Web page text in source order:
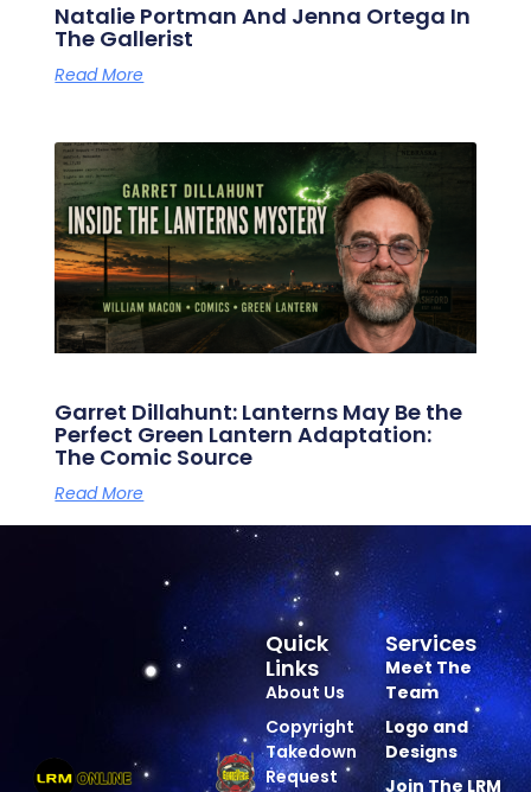
Natalie Portman And Jenna Ortega In
The Gallerist
Read More
Garret Dillahunt: Lanterns May Be the
Perfect Green Lantern Adaptation:
The Comic Source
Read More
Services
Meet The
Team
Logo and
Designs
Join The LRM
Quick
Links
About Us
Copyright
Takedown
Request